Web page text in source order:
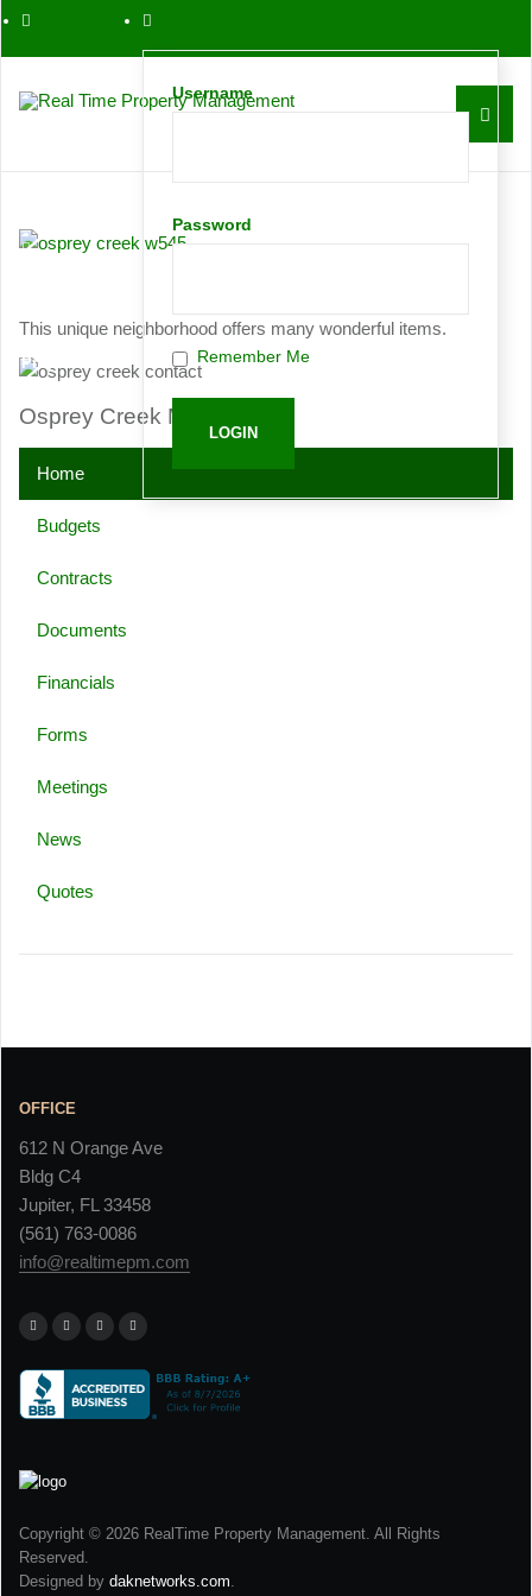
Proposal
Username
Password
Remember Me
This unique neighborhood offers many wonderful items.
Osprey Creek Menu
Home
Budgets
Contracts
Documents
Financials
Forms
Meetings
News
Quotes
OFFICE
612 N Orange Ave
Bldg C4
Jupiter, FL 33458
(561) 763-0086
info@realtimepm.com
Copyright © 2026 RealTime Property Management. All Rights
Reserved.
Designed by daknetworks.com